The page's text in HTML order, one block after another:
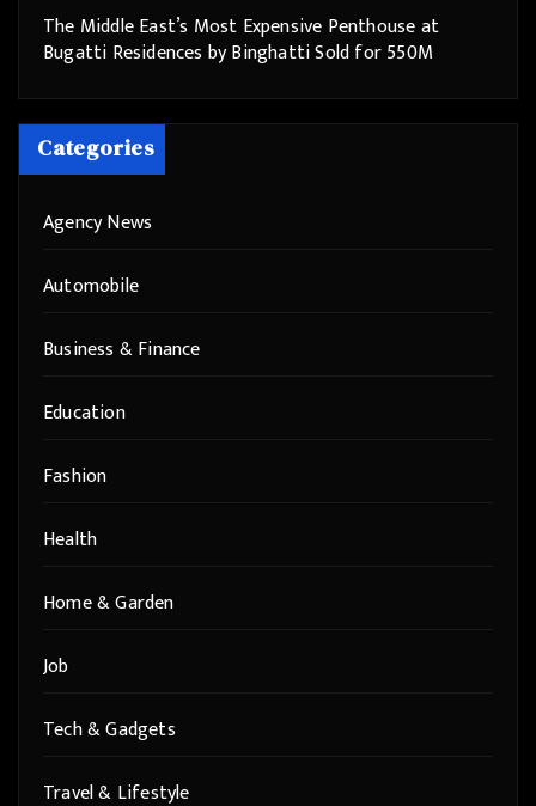
The Middle East’s Most Expensive Penthouse at
Bugatti Residences by Binghatti Sold for 550M
Categories
Agency News
Automobile
Business & Finance
Education
Fashion
Health
Home & Garden
Job
Tech & Gadgets
Travel & Lifestyle